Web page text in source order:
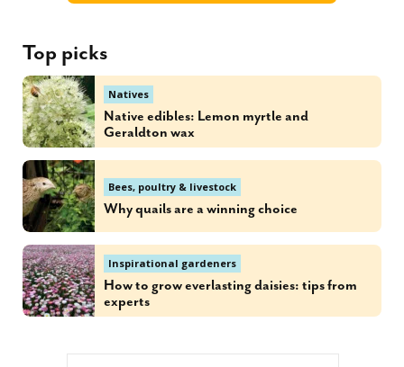
Top picks
Natives
Native edibles: Lemon myrtle and
Geraldton wax
Bees, poultry & livestock
Why quails are a winning choice
Inspirational gardeners
How to grow everlasting daisies: tips from
experts